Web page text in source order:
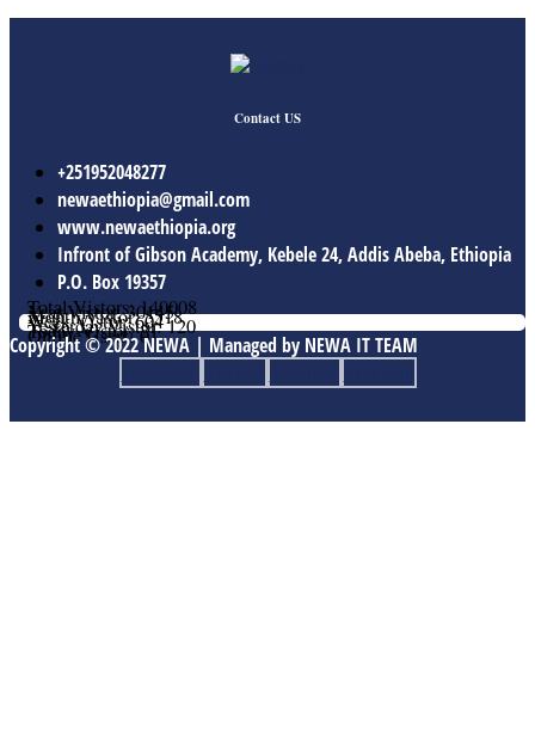
Contact US
+251952048277
newaethiopia@gmail.com
www.newaethiopia.org
Infront of Gibson Academy, Kebele 24, Addis Abeba, Ethiopia
P.O. Box 19357
Online Users: 0
Today Vistor: 21
Yesterday Vistor: 120
Week Vistor: 604
Month Vistor: 5518
Year Vistor: 30145
Total Vistors: 140008
Copyright © 2022 NEWA | Managed by NEWA IT TEAM